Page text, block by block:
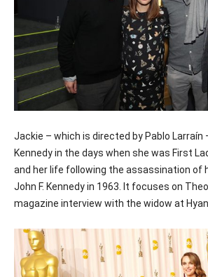
Jackie – which is directed by Pablo Larraín
Kennedy in the days when she was First
and her life following the assassination of
John F. Kennedy in 1963. It focuses on
magazine interview with the widow at